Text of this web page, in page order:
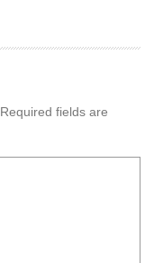
Required fields are